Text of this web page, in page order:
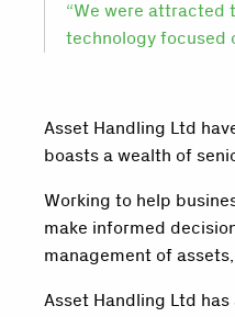
“We were attracted
technology focused
Asset Handling Ltd
boasts a wealth of
Working to help
make informed
management of
Asset Handling Ltd